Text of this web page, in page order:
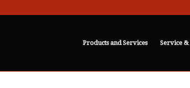
Products and Services Service &